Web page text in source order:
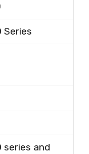
Series
series and